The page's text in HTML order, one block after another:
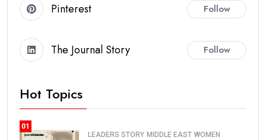
Pinterest Follow
The Journal Story Follow
Hot Topics
01
LEADERS STORY MIDDLE EAST WOMEN